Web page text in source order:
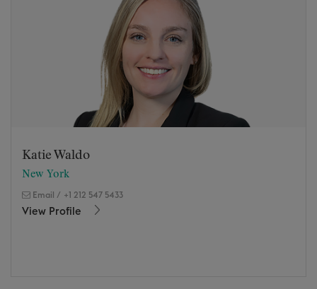
Katie Waldo
New York
Email / +1 212 547 5433
View Profile